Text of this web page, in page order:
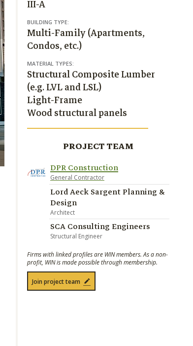
III-A
BUILDING TYPE:
Multi-Family (Apartments,
Condos, etc.)
MATERIAL TYPES:
Structural Composite Lumber
(e.g. LVL and LSL)
Light-Frame
Wood structural panels
PROJECT TEAM
DPR Construction
General Contractor
Lord Aeck Sargent Planning &
Design
Architect
SCA Consulting Engineers
Structural Engineer
Firms with linked profiles are WIN members. As a non-
profit, WIN is made possible through membership.
Join project team